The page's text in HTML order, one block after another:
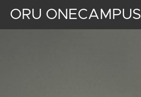
ORU ONECAMPUS